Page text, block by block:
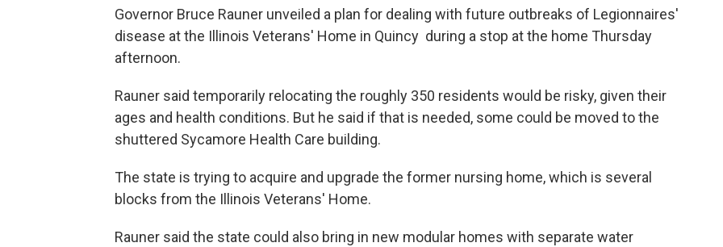
Governor Bruce Rauner unveiled a plan for dealing with future outbreaks of Legionnaires'
disease at the Illinois Veterans' Home in Quincy during a stop at the home Thursday
afternoon.
Rauner said temporarily relocating the roughly 350 residents would be risky, given their
ages and health conditions. But he said if that is needed, some could be moved to the
shuttered Sycamore Health Care building.
The state is trying to acquire and upgrade the former nursing home, which is several
blocks from the Illinois Veterans' Home.
Rauner said the state could also bring in new modular homes with separate water